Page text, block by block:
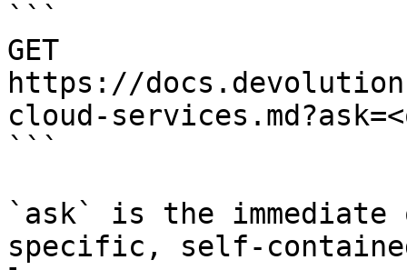
```
GET
https://
cloud-
```
`ask` is the
specific, self-